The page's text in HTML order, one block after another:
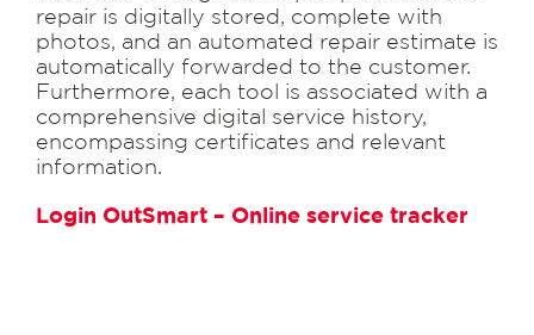
repair is digitally stored, complete with
photos, and an automated repair estimate is
automatically forwarded to the customer.
Furthermore, each tool is associated with a
comprehensive digital service history,
encompassing certificates and relevant
information.
Login OutSmart – Online service tracker